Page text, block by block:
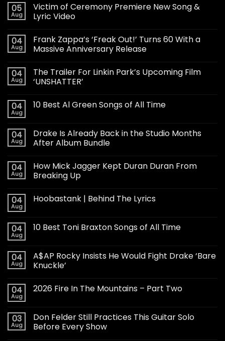
05
Aug
Victim of Ceremony Premiere New Song &
Lyric Video
04
Aug
Frank Zappa’s ‘Freak Out!’ Turns 60 With a
Massive Anniversary Release
04
Aug
The Trailer For Linkin Park’s Upcoming Film
‘UNSHATTER’
04
Aug
10 Best Al Green Songs of All Time
04
Aug
Drake Is Already Back in the Studio Months
After Album Bundle
04
Aug
How Mick Jagger Kept Duran Duran From
Breaking Up
04
Aug
Hoobastank | Behind The Lyrics
04
Aug
10 Best Toni Braxton Songs of All Time
04
Aug
A$AP Rocky Insists He Would Fight Drake ‘Bare
Knuckle’
04
Aug
2026 Fire In The Mountains – Part Two
03
Aug
Don Felder Still Practices This Guitar Solo
Before Every Show